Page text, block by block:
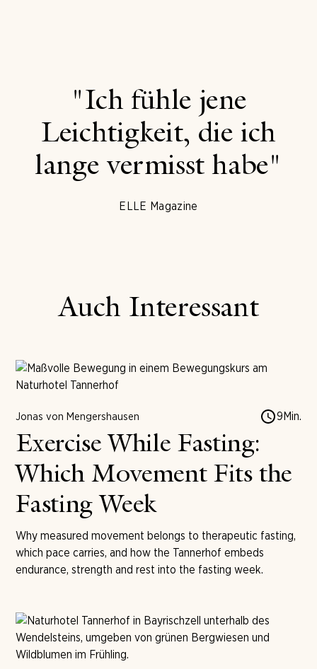
"Ich fühle jene
Leichtigkeit, die ich
lange vermisst habe"
ELLE Magazine
Auch Interessant
Jonas von Mengershausen 9Min.
Exercise While Fasting:
Which Movement Fits the
Fasting Week
Why measured movement belongs to therapeutic fasting,
which pace carries, and how the Tannerhof embeds
endurance, strength and rest into the fasting week.